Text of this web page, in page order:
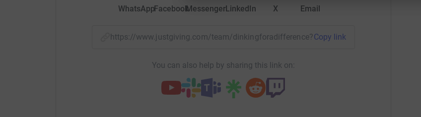
WhatsAppFacebookMessengerLinkedIn X Email
https://www.justgiving.com/team/ Copy link
You can also help by sharing this link on: